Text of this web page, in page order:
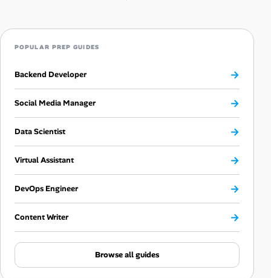
POPULAR PREP GUIDES
Backend Developer →
Social Media Manager →
Data Scientist →
Virtual Assistant →
DevOps Engineer →
Content Writer →
Browse all guides